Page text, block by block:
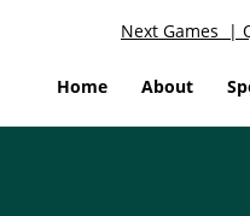
Next Games |
Home About